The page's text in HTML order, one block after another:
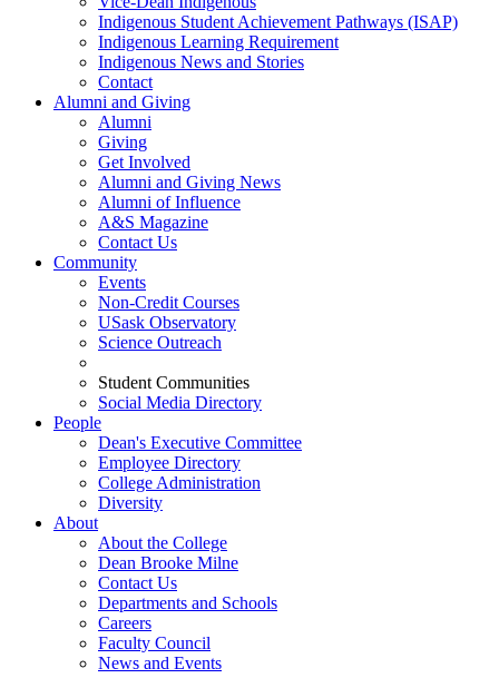
Indigenous Student Achievement Pathways (ISAP)
Indigenous Learning Requirement
Indigenous News and Stories
Contact
Alumni and Giving
Alumni
Giving
Get Involved
Alumni and Giving News
Alumni of Influence
A&S Magazine
Contact Us
Community
Events
Non-Credit Courses
USask Observatory
Science Outreach
Student Communities
Social Media Directory
People
Dean's Executive Committee
Employee Directory
College Administration
Diversity
About
About the College
Dean Brooke Milne
Contact Us
Departments and Schools
Careers
Faculty Council
News and Events